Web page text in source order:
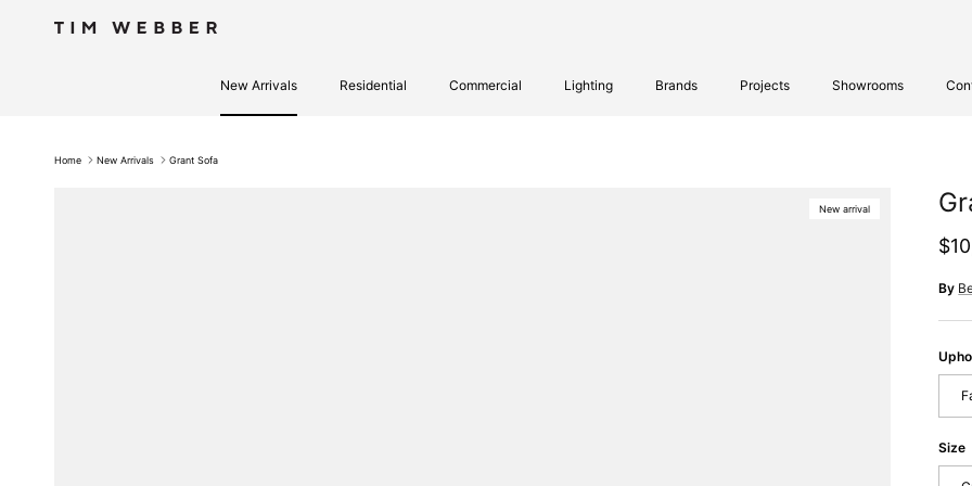
New Arrivals Residential Commercial Lighting Brands Projects Showrooms
Home New Arrivals Grant Sofa
New arrival
By
Size